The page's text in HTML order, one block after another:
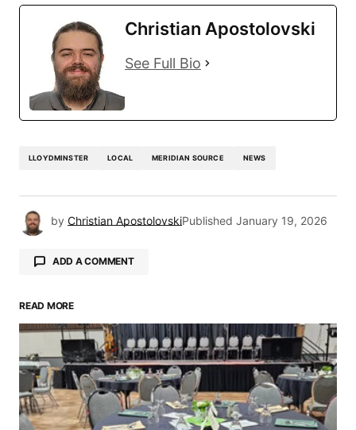
Christian Apostolovski
See Full Bio
LLOYDMINSTER LOCAL MERIDIAN SOURCE NEWS
by Christian ApostolovskiPublished January 19, 2026
ADD A COMMENT
Your email address will not be published.
Required fields are marked*
Comment*
READ MORE